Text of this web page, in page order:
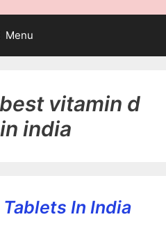
Menu
vitamin d
india
In India